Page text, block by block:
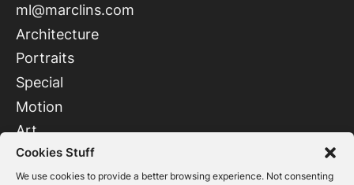
Cookies Stuff
We use cookies to provide a better browsing experience. Not consenting
ml@marclins.com
Architecture
Portraits
Special
Motion
Art
Instagram
LinkedIn